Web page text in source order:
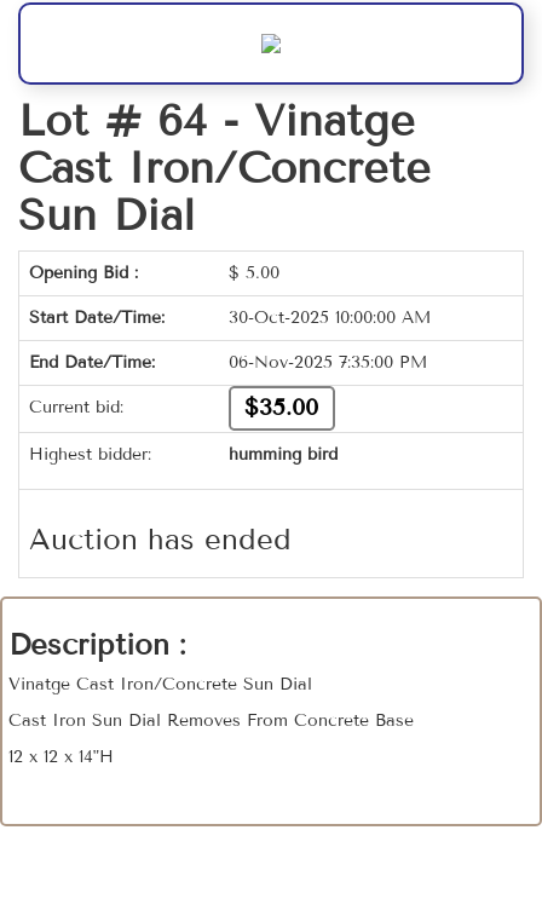
Lot # 64 - Vinatge
Cast Iron/Concrete
Sun Dial
Opening Bid : $ 5.00
Start Date/Time: 30-Oct-2025 10:00:00 AM
End Date/Time: 06-Nov-2025 7:35:00 PM
Current bid: $35.00
Highest bidder: humming bird
Auction has ended
Description :
Vinatge Cast Iron/Concrete Sun Dial
Cast Iron Sun Dial Removes From Concrete Base
12 x 12 x 14"H